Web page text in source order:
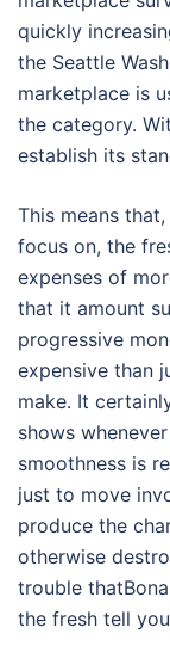
quickly
the Seattle
marketplace is
the category.
establish its
This means
focus on, the
expenses of
that it amount
progressive
expensive than
make. It
shows
smoothness is
just to move
produce the
otherwise
trouble
the fresh tell